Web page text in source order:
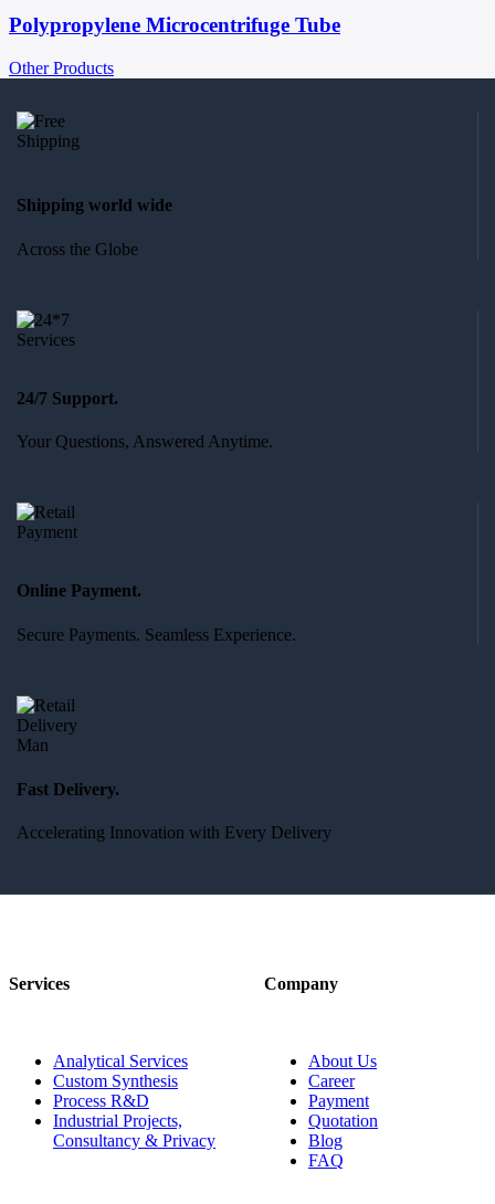
Polypropylene Microcentrifuge Tube
Other Products
Shipping world wide
Across the Globe
24/7 Support.
Your Questions, Answered Anytime.
Online Payment.
Secure Payments. Seamless Experience.
Fast Delivery.
Accelerating Innovation with Every Delivery
Services
Analytical Services
Custom Synthesis
Process R&D
Industrial Projects,
Consultancy & Privacy
Company
About Us
Career
Payment
Quotation
Blog
FAQ